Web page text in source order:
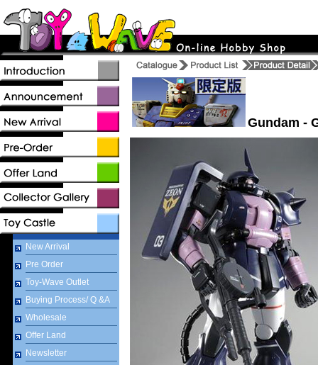
New Arrival
Pre Order
Toy-Wave Outlet
Buying Process/ Q &A
Wholesale
Offer Land
Newsletter
Gundam -